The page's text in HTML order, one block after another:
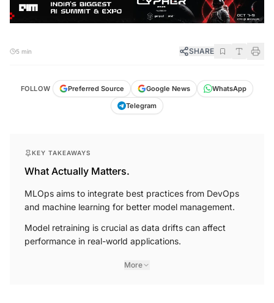
5 min SHARE
FOLLOW Preferred Source Google News
WhatsApp
Telegram
KEY TAKEAWAYS
What Actually Matters.
MLOps aims to integrate best practices from DevOps
and machine learning for better model management.
Model retraining is crucial as data drifts can affect
performance in real-world applications.
More